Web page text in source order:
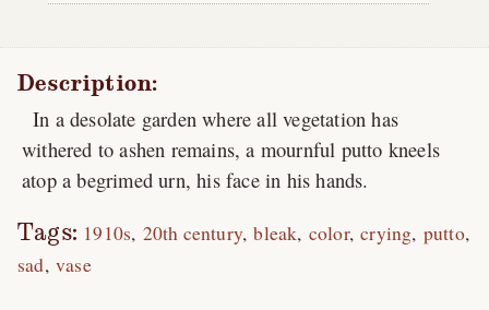
Description:
In a desolate garden where all vegetation has
withered to ashen remains, a mournful putto kneels
atop a begrimed urn, his face in his hands.
Tags: 1910s 20th century bleak color crying putto
sad vase